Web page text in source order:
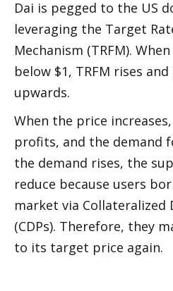
Dai is pegged to the US
leveraging the Target
Mechanism (TRFM).
below $1, TRFM rises
upwards.
When the price
profits, and the demand
the demand rises, the
reduce because users
market via Collateralized
(CDPs). Therefore, they
to its target price again.